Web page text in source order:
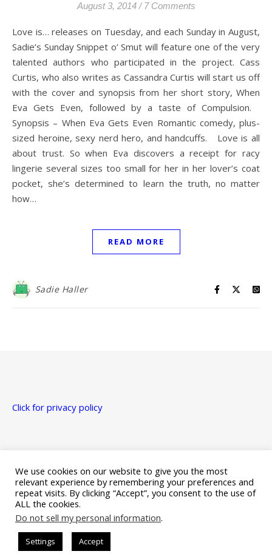
August 3, 2014 / 7 Comments
Love is… releases on Tuesday, and each Sunday in August,
Sadie’s Sunday Snippet o’ Smut will feature one of the very
talented authors who participated in the project. Cass
Curtis, who also writes as Cassandra Curtis will start us off
with the cover and synopsis from her short story, When
Eva Gets Even, followed by a taste of Compulsion.
Synopsis – When Eva Gets Even Romantic comedy, plus-
sized heroine, sexy nerd hero, and handcuffs. Love is all
about trust. So when Eva discovers a receipt for racy
lingerie several sizes too small for her in her lover’s coat
pocket, she’s determined to learn the truth, no matter
how…
READ MORE
Sadie Haller
Click for privacy policy
Apple, Google Play, and Kobo.
Ashe Theme by Royal-Flush - 2026 ©
We use cookies on our website to give you the most
relevant experience by remembering your preferences and
repeat visits. By clicking “Accept”, you consent to the use of
ALL the cookies.
Do not sell my personal information.
Settings Accept